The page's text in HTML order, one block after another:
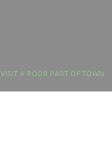
VISIT A POOR PART OF TOWN